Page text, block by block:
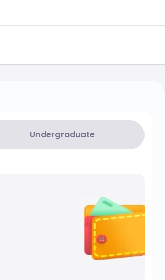
Undergraduate